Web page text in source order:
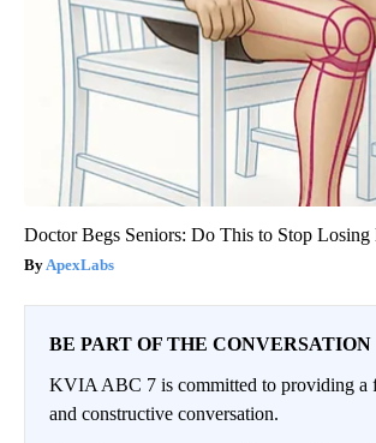
Doctor Begs Seniors: Do This to Stop Losing
ApexLabs
BE PART OF THE CONVERSATION
KVIA ABC 7 is committed to providing a
and constructive conversation.